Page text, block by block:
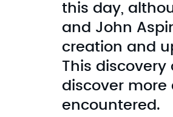
this day,
and John
creation and
This
discover
encountered.